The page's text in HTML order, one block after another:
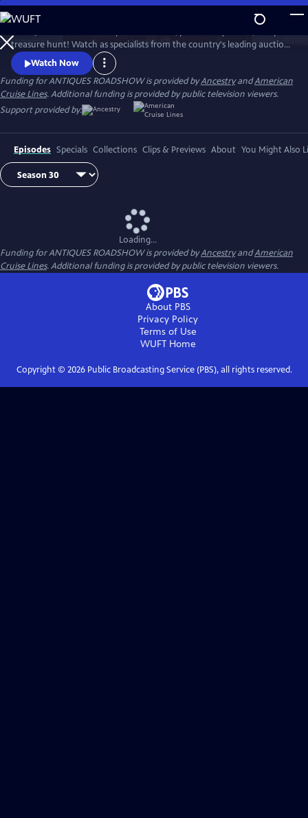
Skip
to
Main
Content
WatchClip
treasure hunt! Watch as specialists from the country's leading auction
houses and independent dealers offer free appraisals of antiques and
collectibles, revealing fascinating truths about family treasures and
flea market finds.
Watch Now
Funding for ANTIQUES ROADSHOW is provided byAncestryandAmerican
Cruise Lines. Additional funding is provided by public television viewers.
Support provided by:
Episodes Specials Collections Clips & Previews About You Might Also
Loading...
Funding for ANTIQUES ROADSHOW is provided byAncestryandAmerican
Cruise Lines. Additional funding is provided by public television viewers.
About PBS
Privacy Policy
Terms of Use
WUFTHome
Copyright © 2026Public Broadcasting Service (PBS), all rights reserved.